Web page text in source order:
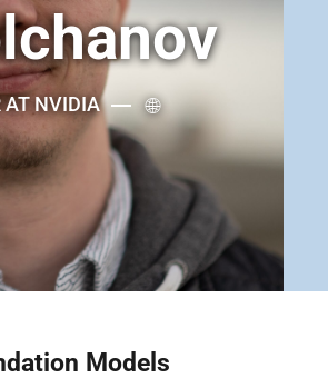
AT NVIDIA
Models